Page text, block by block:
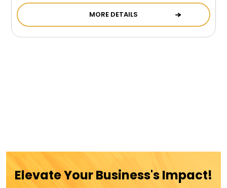
MORE DETAILS
Elevate Your Business's Impact!